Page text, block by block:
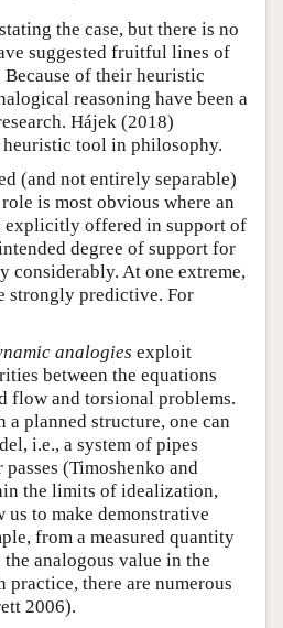
the case, but there is no
suggested fruitful lines of
of their heuristic
reasoning have been a
Hájek (2018)
heuristic tool in philosophy.
(and not entirely separable)
is most obvious where an
explicitly offered in support of
degree of support for
considerably. At one extreme,
strongly predictive. For
analogies exploit
between the equations
flow and torsional problems.
a planned structure, one can
i.e., a system of pipes
(Timoshenko and
the limits of idealization,
us to make demonstrative
from a measured quantity
analogous value in the
there are numerous
2006).